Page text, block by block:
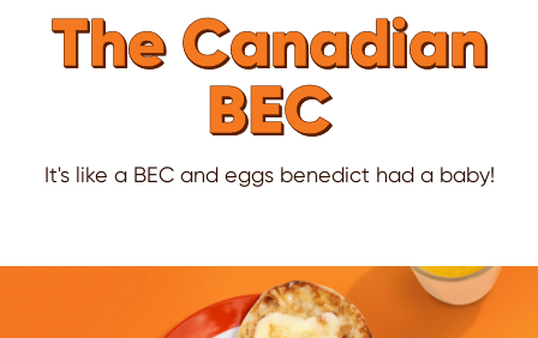
The Canadian
BEC
It's like a BEC and eggs benedict had a baby!